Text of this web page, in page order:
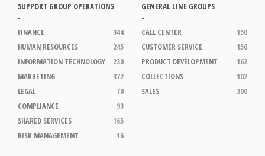
SUPPORT GROUP OPERATIONS
-
344
FINANCE
245
HUMAN RESOURCES
230
INFORMATION TECHNOLOGY
372
MARKETING
70
LEGAL
93
COMPLIANCE
165
SHARED SERVICES
16
RISK MANAGEMENT
GENERAL LINE GROUPS
-
150
CALL CENTER
150
CUSTOMER SERVICE
162
PRODUCT DEVELOPMENT
102
COLLECTIONS
300
SALES